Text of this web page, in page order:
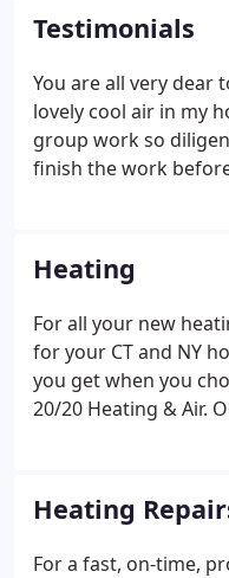
Testimonials
You are all very dear
lovely cool air in my
group work so
finish the work
quickly diagnosed
nonstop to make the
working with this
Always professional
Brain was helpful
Heating
For all your new
for your CT and NY
you get when you
20/20 Heating & Air.
system with the
with the perfect level
Heating
For a fast, on-time,